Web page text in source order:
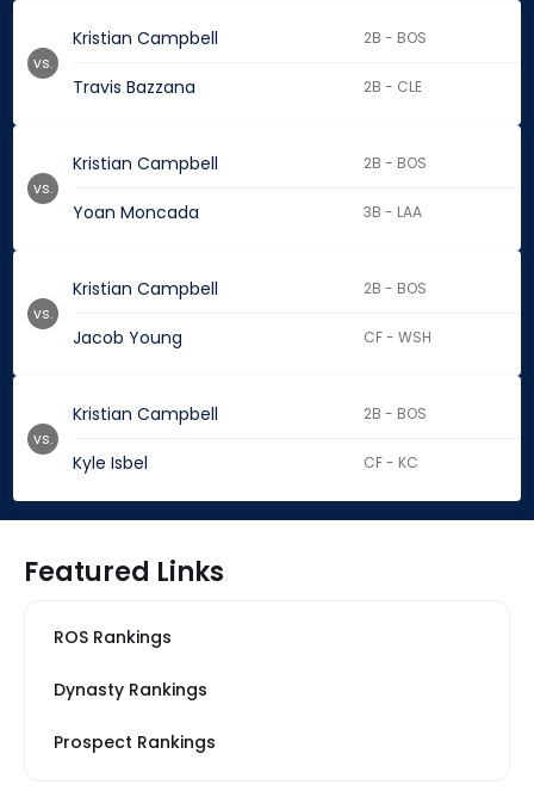
Kristian Campbell 2B - BOS
Travis Bazzana 2B - CLE
vs.
Kristian Campbell 2B - BOS
Yoan Moncada 3B - LAA
vs.
Kristian Campbell 2B - BOS
Jacob Young CF - WSH
vs.
Kristian Campbell 2B - BOS
Kyle Isbel CF - KC
vs.
Featured Links
ROS Rankings
Dynasty Rankings
Prospect Rankings